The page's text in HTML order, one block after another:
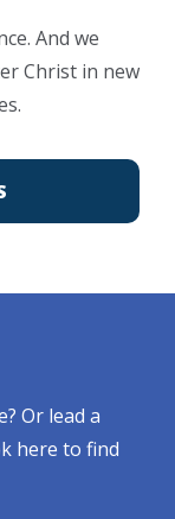
And we
Christ in new
Or lead a
here to find